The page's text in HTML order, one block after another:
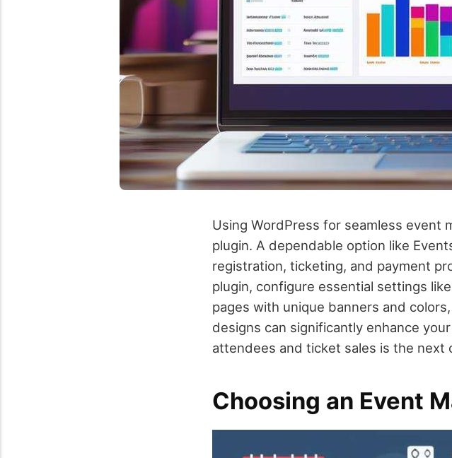
Using WordPress for seamless event
plugin. A dependable option like
registration, ticketing, and payment
plugin, configure essential settings
pages with unique banners and
designs can significantly enhance
attendees and ticket sales is the next
Choosing an Event